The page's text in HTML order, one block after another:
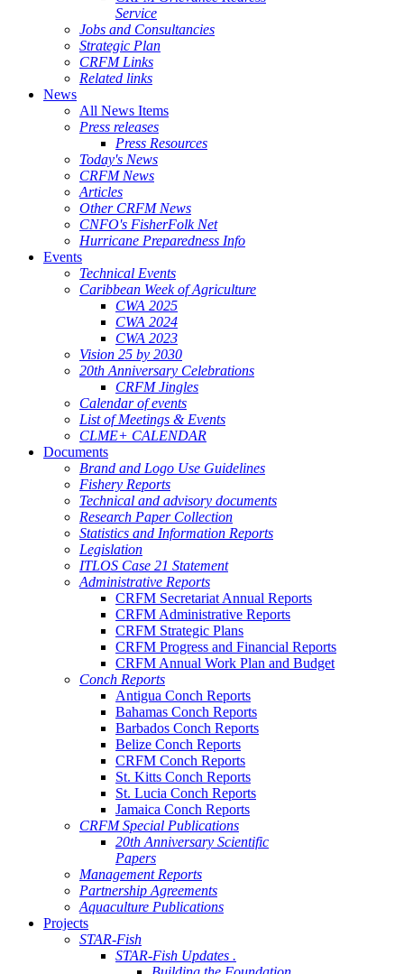
Service
Jobs and Consultancies
Strategic Plan
CRFM Links
Related links
News
All News Items
Press releases
Press Resources
Today's News
CRFM News
Articles
Other CRFM News
CNFO's FisherFolk Net
Hurricane Preparedness Info
Events
Technical Events
Caribbean Week of Agriculture
CWA 2025
CWA 2024
CWA 2023
Vision 25 by 2030
20th Anniversary Celebrations
CRFM Jingles
Calendar of events
List of Meetings & Events
CLME+ CALENDAR
Documents
Brand and Logo Use Guidelines
Fishery Reports
Technical and advisory documents
Research Paper Collection
Statistics and Information Reports
Legislation
ITLOS Case 21 Statement
Administrative Reports
CRFM Secretariat Annual Reports
CRFM Administrative Reports
CRFM Strategic Plans
CRFM Progress and Financial Reports
CRFM Annual Work Plan and Budget
Conch Reports
Antigua Conch Reports
Bahamas Conch Reports
Barbados Conch Reports
Belize Conch Reports
CRFM Conch Reports
St. Kitts Conch Reports
St. Lucia Conch Reports
Jamaica Conch Reports
CRFM Special Publications
20th Anniversary Scientific
Papers
Management Reports
Partnership Agreements
Aquaculture Publications
Projects
STAR-Fish
STAR-Fish Updates .